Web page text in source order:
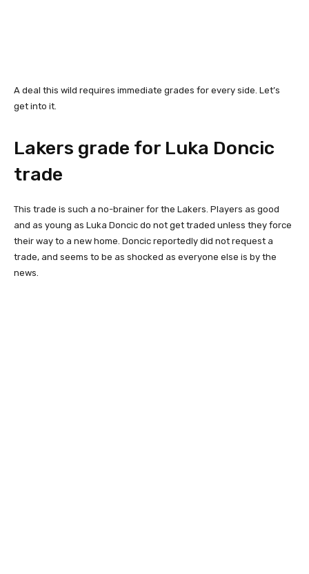
A deal this wild requires immediate grades for every side. Let’s
get into it.
Lakers grade for Luka Doncic
trade
This trade is such a no-brainer for the Lakers. Players as good
and as young as Luka Doncic do not get traded unless they force
their way to a new home. Doncic reportedly did not request a
trade, and seems to be as shocked as everyone else is by the
news.